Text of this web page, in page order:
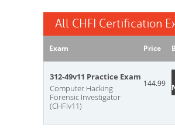
All CHFI Certification
Exam Price
312-49v11 Practice Exam
Computer Hacking
Forensic Investigator
(CHFIv11)
144.99